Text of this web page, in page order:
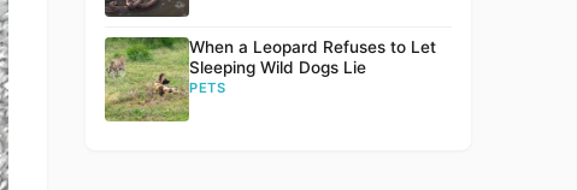
When a Leopard Refuses to Let
Sleeping Wild Dogs Lie
PETS